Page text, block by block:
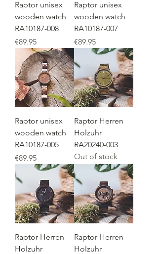
Raptor unisex
wooden watch
RA10187-008
Price
€89.95
Raptor unisex
wooden watch
RA10187-007
Price
€89.95
Raptor unisex
wooden watch
RA10187-005
Price
€89.95
Raptor Herren
Holzuhr
RA20240-003
Out of stock
Raptor Herren
Holzuhr
Raptor Herren
Holzuhr